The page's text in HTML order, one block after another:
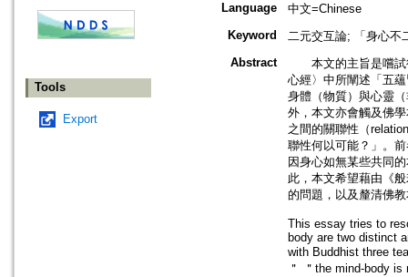
Tools
Export
Language
中文=Chinese
Keyword
二元交互論; 「身心不
Abstract
本文的主旨是嚐試
心經〉中所闡述「五
身體（物質）與心靈
外，本文亦會觸及佛
之間的關聯性（
聯性何以可能？」。
因身心如無某些共同
此，本文希望藉由《
的問題，以及釐清佛
This essay tries to
body are two distinct
with Buddhist three
＂ ＂the mind-body